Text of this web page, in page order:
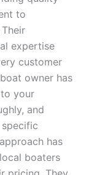
to
expertise
customer
owner has
your
and
has
boaters